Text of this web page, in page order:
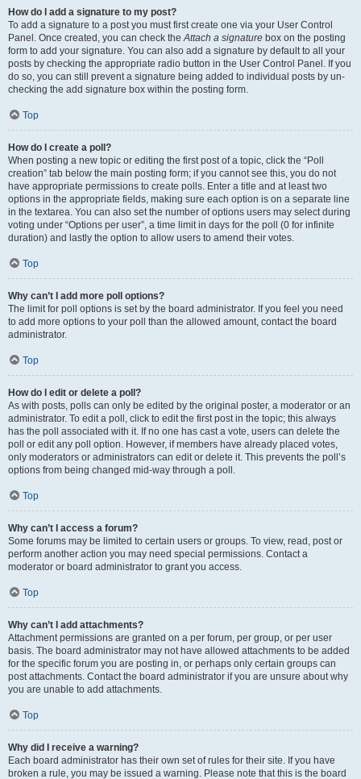
How do I add a signature to my post?
To add a signature to a post you must first create one via your User Control
Panel. Once created, you can check theAttach a signature box on the posting
form to add your signature. You can also add a signature by default to all your
posts by checking the appropriate radio button in the User Control Panel. If you
do so, you can still prevent a signature being added to individual posts by un-
checking the add signature box within the posting form.
Top
How do I create a poll?
When posting a new topic or editing the first post of a topic, click the “Poll
creation” tab below the main posting form; if you cannot see this, you do not
have appropriate permissions to create polls. Enter a title and at least two
options in the appropriate fields, making sure each option is on a separate line
in the textarea. You can also set the number of options users may select during
voting under “Options per user”, a time limit in days for the poll (0 for infinite
duration) and lastly the option to allow users to amend their votes.
Top
Why can’t I add more poll options?
The limit for poll options is set by the board administrator. If you feel you need
to add more options to your poll than the allowed amount, contact the board
administrator.
Top
How do I edit or delete a poll?
As with posts, polls can only be edited by the original poster, a moderator or an
administrator. To edit a poll, click to edit the first post in the topic; this always
has the poll associated with it. If no one has cast a vote, users can delete the
poll or edit any poll option. However, if members have already placed votes,
only moderators or administrators can edit or delete it. This prevents the poll’s
options from being changed mid-way through a poll.
Top
Why can’t I access a forum?
Some forums may be limited to certain users or groups. To view, read, post or
perform another action you may need special permissions. Contact a
moderator or board administrator to grant you access.
Top
Why can’t I add attachments?
Attachment permissions are granted on a per forum, per group, or per user
basis. The board administrator may not have allowed attachments to be added
for the specific forum you are posting in, or perhaps only certain groups can
post attachments. Contact the board administrator if you are unsure about why
you are unable to add attachments.
Top
Why did I receive a warning?
Each board administrator has their own set of rules for their site. If you have
broken a rule, you may be issued a warning. Please note that this is the board